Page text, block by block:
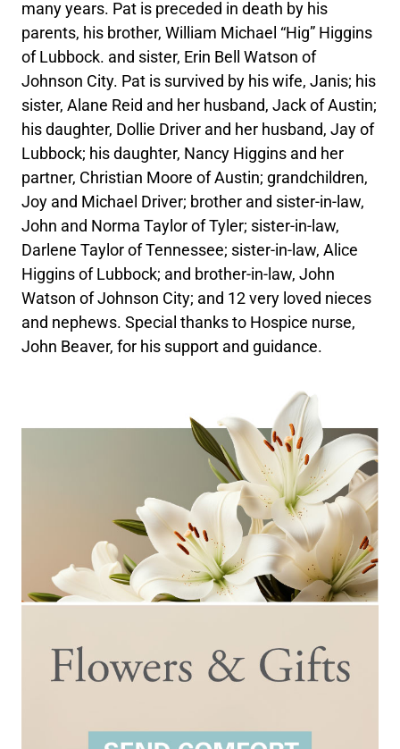
many years. Pat is preceded in death by his
parents, his brother, William Michael “Hig” Higgins
of Lubbock. and sister, Erin Bell Watson of
Johnson City. Pat is survived by his wife, Janis; his
sister, Alane Reid and her husband, Jack of Austin;
his daughter, Dollie Driver and her husband, Jay of
Lubbock; his daughter, Nancy Higgins and her
partner, Christian Moore of Austin; grandchildren,
Joy and Michael Driver; brother and sister-in-law,
John and Norma Taylor of Tyler; sister-in-law,
Darlene Taylor of Tennessee; sister-in-law, Alice
Higgins of Lubbock; and brother-in-law, John
Watson of Johnson City; and 12 very loved nieces
and nephews. Special thanks to Hospice nurse,
John Beaver, for his support and guidance.